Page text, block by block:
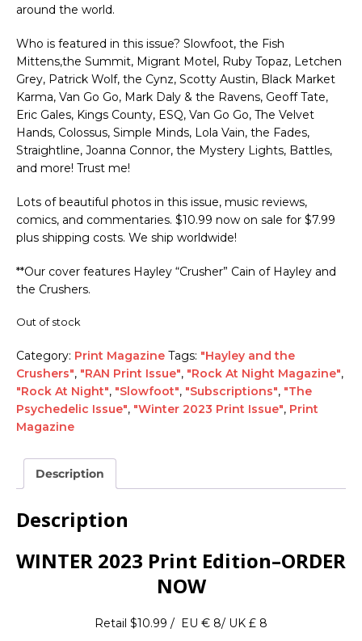
around the world.
Who is featured in this issue? Slowfoot, the Fish
Mittens,the Summit, Migrant Motel, Ruby Topaz, Letchen
Grey, Patrick Wolf, the Cynz, Scotty Austin, Black Market
Karma, Van Go Go, Mark Daly & the Ravens, Geoff Tate,
Eric Gales, Kings County, ESQ, Van Go Go, The Velvet
Hands, Colossus, Simple Minds, Lola Vain, the Fades,
Straightline, Joanna Connor, the Mystery Lights, Battles,
and more! Trust me!
Lots of beautiful photos in this issue, music reviews,
comics, and commentaries. $10.99 now on sale for $7.99
plus shipping costs. We ship worldwide!
**Our cover features Hayley “Crusher” Cain of Hayley and
the Crushers.
Out of stock
Category: Print Magazine Tags: "Hayley and the
Crushers", "RAN Print Issue", "Rock At Night Magazine",
"Rock At Night", "Slowfoot", "Subscriptions", "The
Psychedelic Issue", "Winter 2023 Print Issue", Print
Magazine
Description
Description
WINTER 2023 Print Edition–ORDER
NOW
Retail $10.99 / EU € 8/ UK £ 8